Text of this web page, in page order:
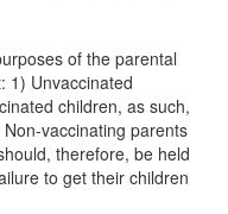
of the parental
1) Unvaccinated
children, as such,
vaccinating parents
therefore, be held
to get their children